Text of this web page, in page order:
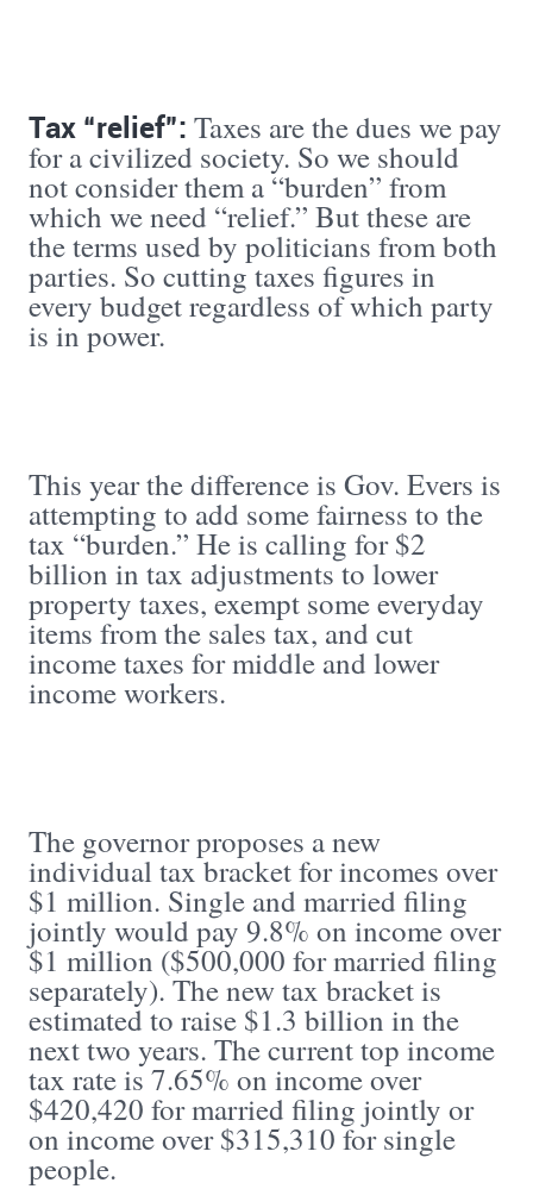
Tax “relief”: Taxes are the dues we pay
for a civilized society. So we should
not consider them a “burden” from
which we need “relief.” But these are
the terms used by politicians from both
parties. So cutting taxes figures in
every budget regardless of which party
is in power.
This year the difference is Gov. Evers is
attempting to add some fairness to the
tax “burden.” He is calling for $2
billion in tax adjustments to lower
property taxes, exempt some everyday
items from the sales tax, and cut
income taxes for middle and lower
income workers.
The governor proposes a new
individual tax bracket for incomes over
$1 million. Single and married filing
jointly would pay 9.8% on income over
$1 million ($500,000 for married filing
separately). The new tax bracket is
estimated to raise $1.3 billion in the
next two years. The current top income
tax rate is 7.65% on income over
$420,420 for married filing jointly or
on income over $315,310 for single
people.